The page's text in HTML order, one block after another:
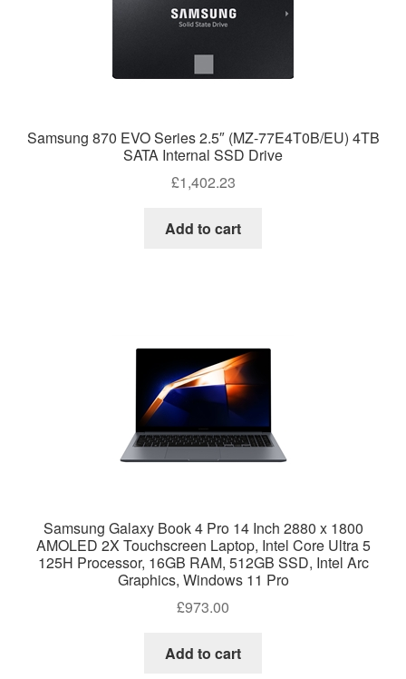
Samsung 870 EVO Series 2.5″ (MZ-77E4T0B/EU) 4TB
SATA Internal SSD Drive
£1,402.23
Add to cart
Samsung Galaxy Book 4 Pro 14 Inch 2880 x 1800
AMOLED 2X Touchscreen Laptop, Intel Core Ultra 5
125H Processor, 16GB RAM, 512GB SSD, Intel Arc
Graphics, Windows 11 Pro
£973.00
Add to cart